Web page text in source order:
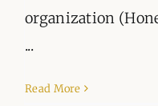
organization
...
Read More